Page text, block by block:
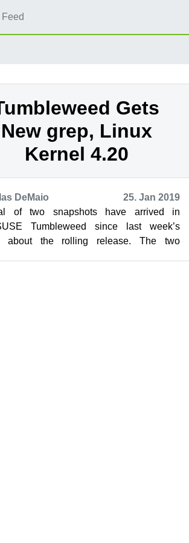
Feed
Gets
New grep, Linux
Kernel 4.20
DeMaio
25. Jan 2019
of two snapshots have arrived in
Tumbleweed since last week’s
about the rolling release. The two